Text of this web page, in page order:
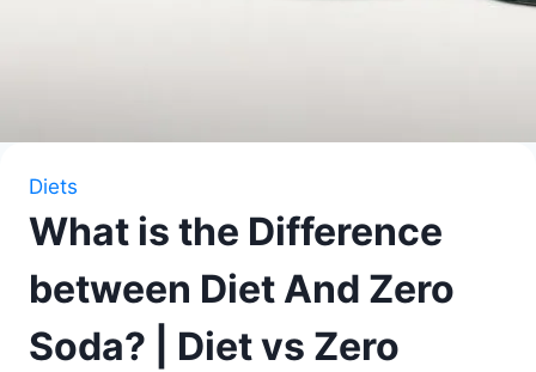
Diets
What is the Difference
between Diet And Zero
Soda? | Diet vs Zero